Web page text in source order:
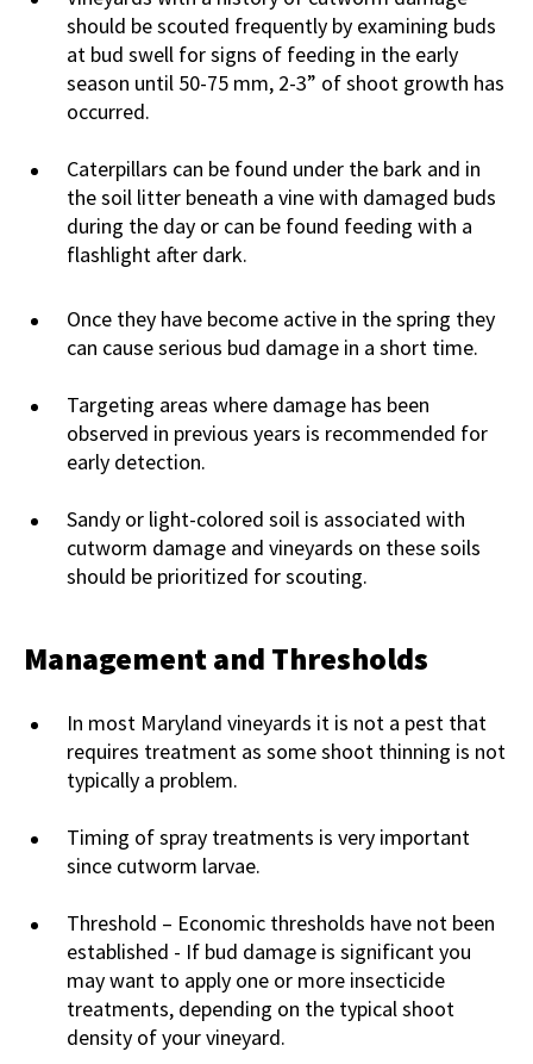
should be scouted frequently by examining buds
at bud swell for signs of feeding in the early
season until 50-75 mm, 2-3” of shoot growth has
occurred.
Caterpillars can be found under the bark and in
the soil litter beneath a vine with damaged buds
during the day or can be found feeding with a
flashlight after dark.
Once they have become active in the spring they
can cause serious bud damage in a short time.
Targeting areas where damage has been
observed in previous years is recommended for
early detection.
Sandy or light-colored soil is associated with
cutworm damage and vineyards on these soils
should be prioritized for scouting.
Management and Thresholds
In most Maryland vineyards it is not a pest that
requires treatment as some shoot thinning is not
typically a problem.
Timing of spray treatments is very important
since cutworm larvae.
Threshold – Economic thresholds have not been
established - If bud damage is significant you
may want to apply one or more insecticide
treatments, depending on the typical shoot
density of your vineyard.